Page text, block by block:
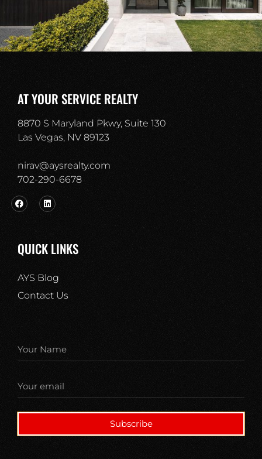
AT YOUR SERVICE REALTY
8870 S Maryland Pkwy, Suite 130
Las Vegas, NV 89123
nirav@aysrealty.com
702-290-6678​
QUICK LINKS
AYS Blog
Contact Us
Subscribe